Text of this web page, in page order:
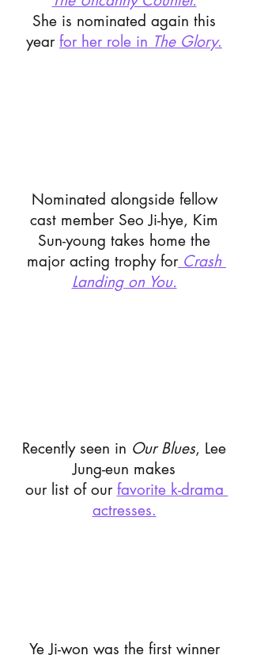
She is nominated again this
year for her role in The Glory.
Nominated alongside fellow
cast member Seo Ji-hye, Kim
Sun-young takes home the
major acting trophy for Crash
Landing on You.
Recently seen in Our Blues, Lee
Jung-eun makes
our list of our favorite k-drama
actresses.
Ye Ji-won was the first winner